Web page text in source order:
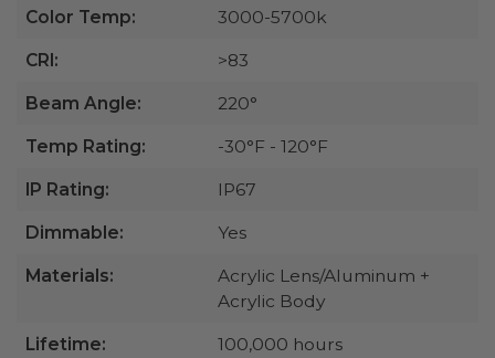
Color Temp: 3000-5700k
CRI: >83
Beam Angle: 220°
Temp Rating: -30°F - 120°F
IP Rating: IP67
Dimmable: Yes
Materials:
Acrylic Lens/Aluminum +
Acrylic Body
Lifetime: 100,000 hours